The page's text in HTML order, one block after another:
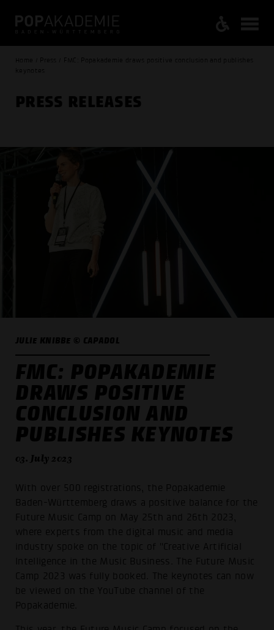
Home / Press / FMC: Popakademie draws positive conclusion and publishes
keynotes
PRESS RELEASES
JULIE KNIBBE © CAPADOL
FMC: POPAKADEMIE
DRAWS POSITIVE
CONCLUSION AND
PUBLISHES KEYNOTES
03. July 2023
With over 500 registrations, the Popakademie
Baden-Württemberg draws a positive balance for the
Future Music Camp on May 25th and 26th 2023,
where experts from the digital music and media
industry spoke on the topic of "Creative Artificial
Intelligence in the Music Business. The Future Music
Camp 2023 was fully booked. The keynotes can now
be viewed on the YouTube channel of the
Popakademie.